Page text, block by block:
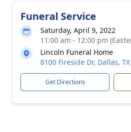
Funeral Service
Saturday, April 9, 2022
11:00 am - 12:00 pm
Lincoln Funeral Home
8100 Fireside Dr, Dallas,
Get Directions